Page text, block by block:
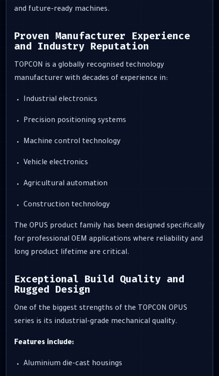
and future-ready machines.
Proven Manufacturer Experience
and Industry Reputation
TOPCON is a globally recognised technology
manufacturer with decades of experience in:
Industrial electronics
Precision positioning systems
Machine control technology
Vehicle electronics
Agricultural automation
Construction technology
The OPUS product family has been designed specifically
for professional OEM applications where reliability and
long product lifetime are critical.
Exceptional Build Quality and
Rugged Design
One of the biggest strengths of the TOPCON OPUS
series is its industrial-grade mechanical quality.
Features include:
Aluminium die-cast housings